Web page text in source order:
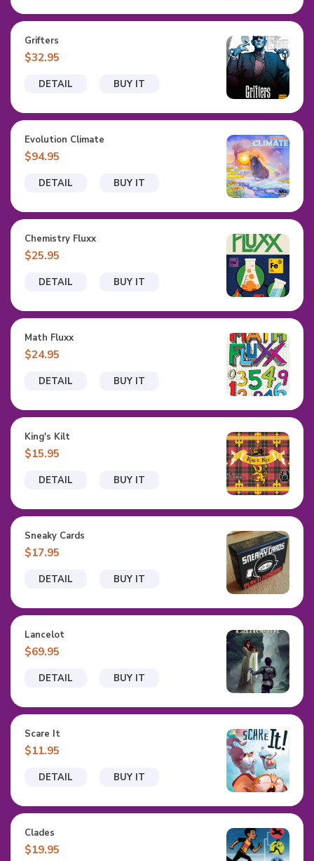
DETAIL BUY IT
Grifters
$32.95
DETAIL BUY IT
Evolution Climate
$94.95
DETAIL BUY IT
Chemistry Fluxx
$25.95
DETAIL BUY IT
Math Fluxx
$24.95
DETAIL BUY IT
King's Kilt
$15.95
DETAIL BUY IT
Sneaky Cards
$17.95
DETAIL BUY IT
Lancelot
$69.95
DETAIL BUY IT
Scare It
$11.95
Clades
$19.95